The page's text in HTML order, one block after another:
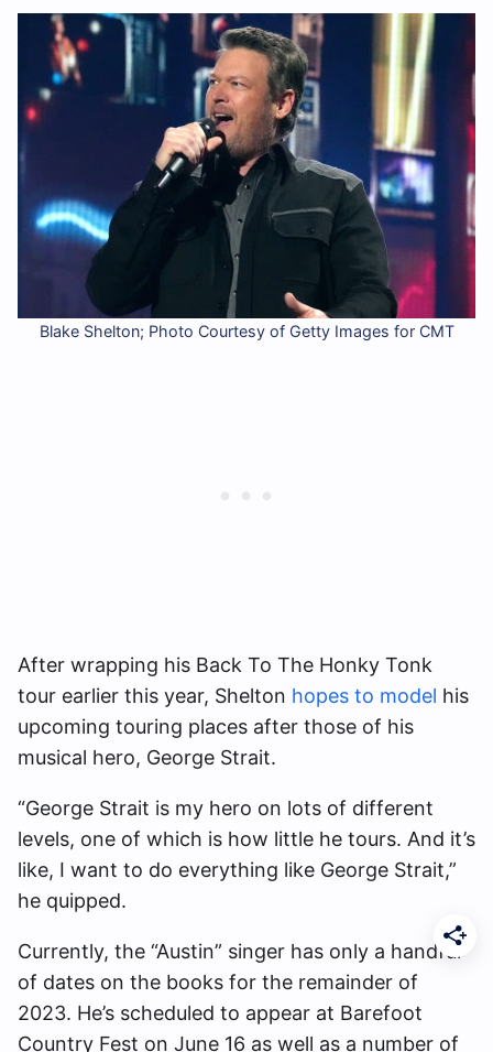
Blake Shelton; Photo Courtesy of Getty Images for CMT
After wrapping his Back To The Honky Tonk
tour earlier this year, Shelton hopes to model his
upcoming touring places after those of his
musical hero, George Strait.
“George Strait is my hero on lots of different
levels, one of which is how little he tours. And it’s
like, I want to do everything like George Strait,”
he quipped.
Currently, the “Austin” singer has only a handful
of dates on the books for the remainder of
2023. He’s scheduled to appear at Barefoot
Country Fest on June 16 as well as a number of